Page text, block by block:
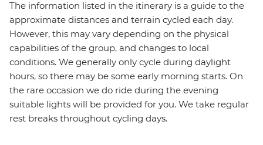
The information listed in the itinerary is a guide to the
approximate distances and terrain cycled each day.
However, this may vary depending on the physical
capabilities of the group, and changes to local
conditions. We generally only cycle during daylight
hours, so there may be some early morning starts. On
the rare occasion we do ride during the evening
suitable lights will be provided for you. We take regular
rest breaks throughout cycling days.